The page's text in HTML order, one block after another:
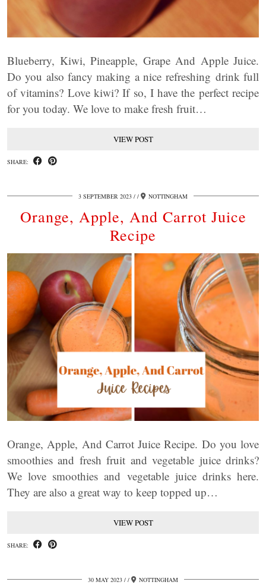
Blueberry, Kiwi, Pineapple, Grape And Apple Juice.
Do you also fancy making a nice refreshing drink full
of vitamins? Love kiwi? If so, I have the perfect recipe
for you today. We love to make fresh fruit…
VIEW POST
SHARE:
3 SEPTEMBER 2023 / NOTTINGHAM
Orange, Apple, And Carrot Juice
Recipe
Orange, Apple, And Carrot Juice Recipe. Do you love
smoothies and fresh fruit and vegetable juice drinks?
We love smoothies and vegetable juice drinks here.
They are also a great way to keep topped up…
VIEW POST
SHARE:
30 MAY 2023 / NOTTINGHAM